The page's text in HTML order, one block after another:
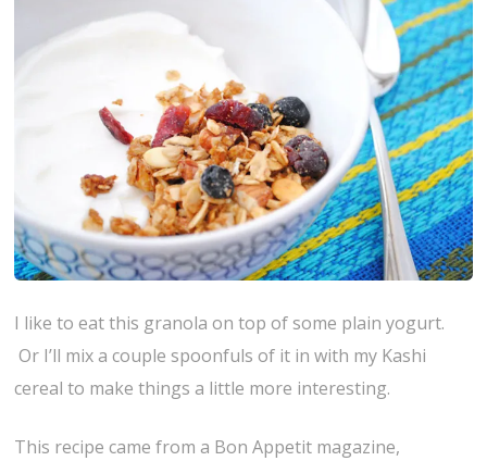
I like to eat this granola on top of some plain yogurt.
Or I’ll mix a couple spoonfuls of it in with my Kashi
cereal to make things a little more interesting.
This recipe came from a Bon Appetit magazine,